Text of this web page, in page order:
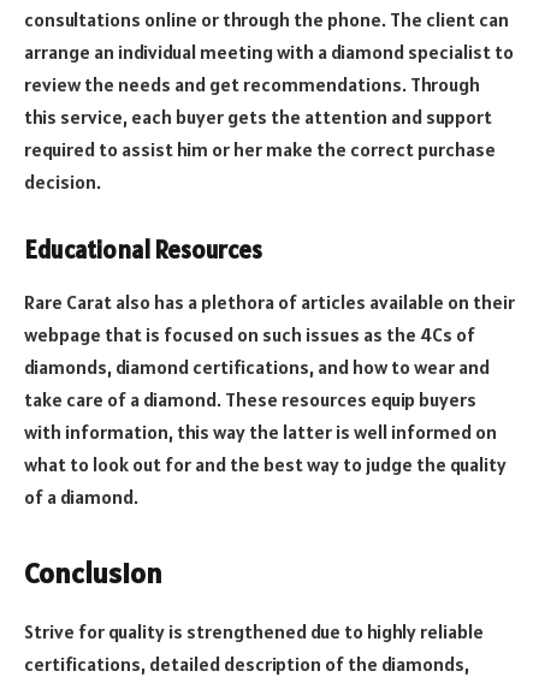
consultations online or through the phone. The client can
arrange an individual meeting with a diamond specialist to
review the needs and get recommendations. Through
this service, each buyer gets the attention and support
required to assist him or her make the correct purchase
decision.
Educational Resources
Rare Carat also has a plethora of articles available on their
webpage that is focused on such issues as the 4Cs of
diamonds, diamond certifications, and how to wear and
take care of a diamond. These resources equip buyers
with information, this way the latter is well informed on
what to look out for and the best way to judge the quality
of a diamond.
Conclusion
Strive for quality is strengthened due to highly reliable
certifications, detailed description of the diamonds,